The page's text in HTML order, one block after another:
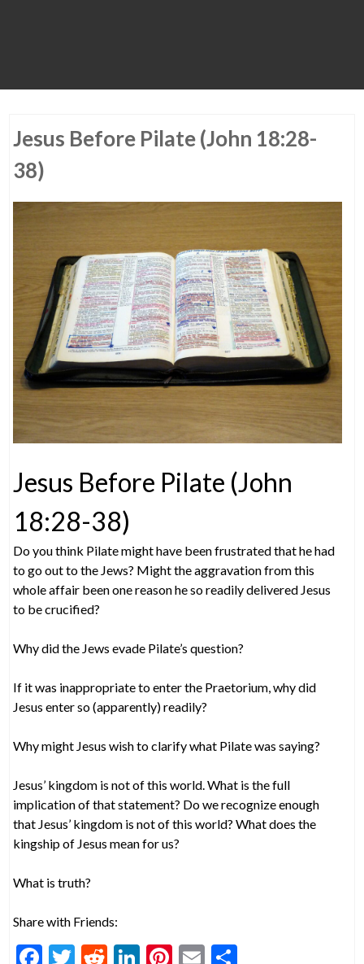
Jesus Before Pilate (John 18:28-
38)
Jesus Before Pilate (John
18:28-38)
Do you think Pilate might have been frustrated that he had
to go out to the Jews? Might the aggravation from this
whole affair been one reason he so readily delivered Jesus
to be crucified?
Why did the Jews evade Pilate’s question?
If it was inappropriate to enter the Praetorium, why did
Jesus enter so (apparently) readily?
Why might Jesus wish to clarify what Pilate was saying?
Jesus’ kingdom is not of this world. What is the full
implication of that statement? Do we recognize enough
that Jesus’ kingdom is not of this world? What does the
kingship of Jesus mean for us?
What is truth?
Share with Friends:
F T R Li Pi E